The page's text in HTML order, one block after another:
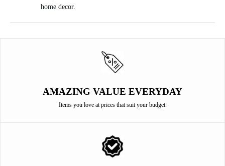
home decor.
AMAZING VALUE EVERYDAY
Items you love at prices that suit your budget.